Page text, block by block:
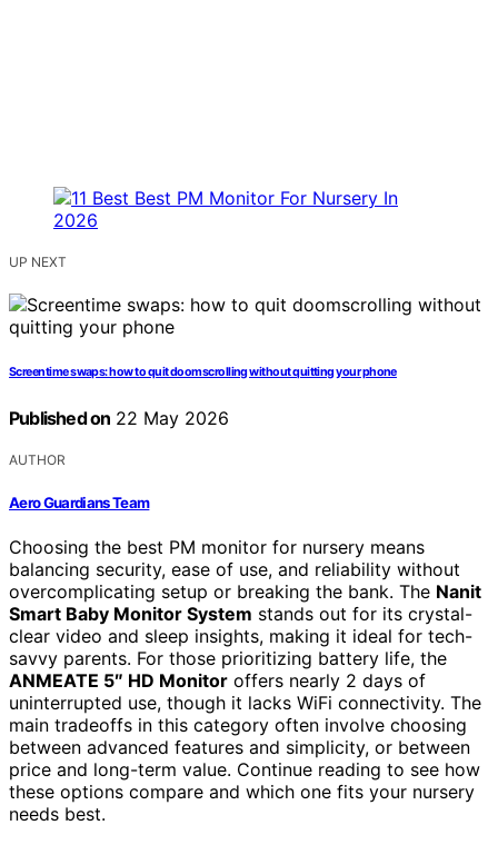
UP NEXT
Screentime swaps: how to quit doomscrolling without quitting your phone
Published on 22 May 2026
AUTHOR
Aero Guardians Team
Choosing the best PM monitor for nursery means
balancing security, ease of use, and reliability without
overcomplicating setup or breaking the bank. The Nanit
Smart Baby Monitor System stands out for its crystal-
clear video and sleep insights, making it ideal for tech-
savvy parents. For those prioritizing battery life, the
ANMEATE 5″ HD Monitor offers nearly 2 days of
uninterrupted use, though it lacks WiFi connectivity. The
main tradeoffs in this category often involve choosing
between advanced features and simplicity, or between
price and long-term value. Continue reading to see how
these options compare and which one fits your nursery
needs best.